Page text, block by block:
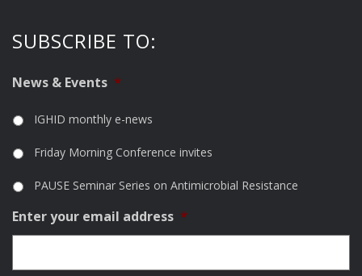
SUBSCRIBE TO:
News & Events *
IGHID monthly e-news
Friday Morning Conference invites
PAUSE Seminar Series on Antimicrobial Resistance
Enter your email address *